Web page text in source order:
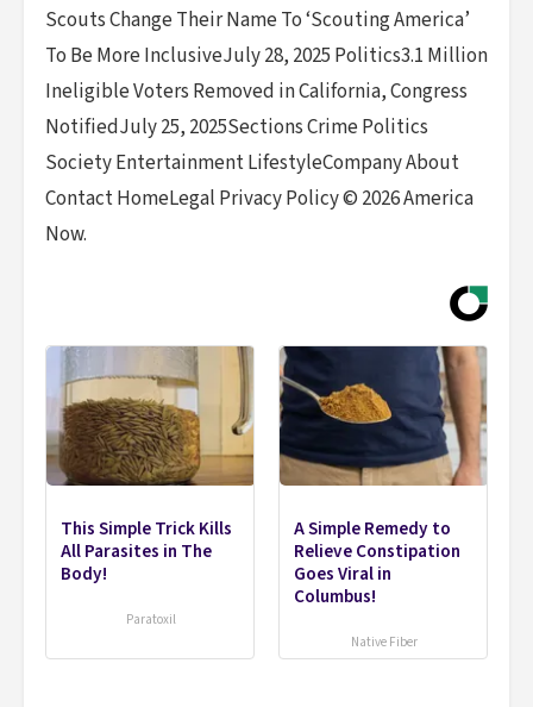
Scouts Change Their Name To ‘Scouting America’
To Be More InclusiveJuly 28, 2025 Politics3.1 Million
Ineligible Voters Removed in California, Congress
NotifiedJuly 25, 2025Sections Crime Politics
Society Entertainment LifestyleCompany About
Contact HomeLegal Privacy Policy © 2026 America
Now.
This Simple Trick Kills
All Parasites in The
Body!
Paratoxil
A Simple Remedy to
Relieve Constipation
Goes Viral in
Columbus!
Native Fiber